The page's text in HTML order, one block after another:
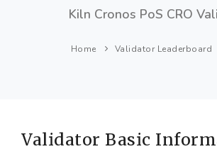
Kiln Cronos PoS CRO
Home Validator Leaderboard
Validator Basic